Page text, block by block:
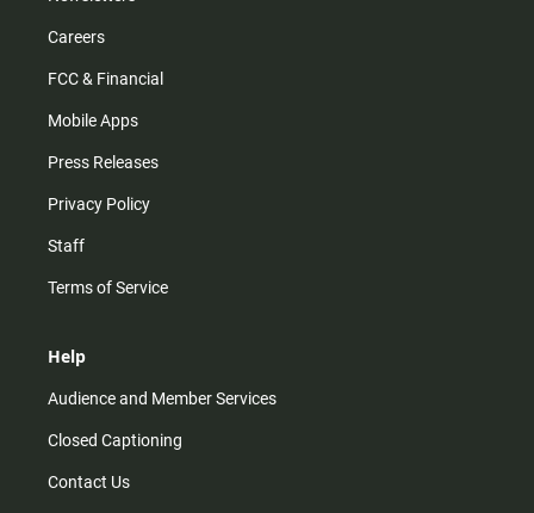
Careers
FCC & Financial
Mobile Apps
Press Releases
Privacy Policy
Staff
Terms of Service
Help
Audience and Member Services
Closed Captioning
Contact Us